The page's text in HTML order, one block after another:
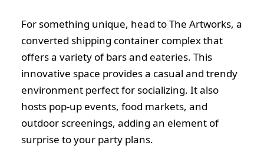
For something unique, head to The Artworks, a
converted shipping container complex that
offers a variety of bars and eateries. This
innovative space provides a casual and trendy
environment perfect for socializing. It also
hosts pop-up events, food markets, and
outdoor screenings, adding an element of
surprise to your party plans.